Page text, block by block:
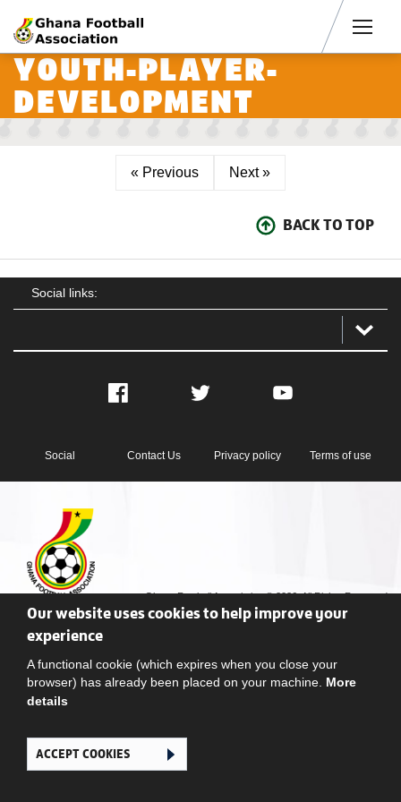
YOUTH-PLAYER-
DEVELOPMENT
« Previous Next »
BACK TO TOP
Social links:
Facebook Twitter YouTube
Social Contact Us Privacy policy Terms of use
Ghana Football Association © 2026. All Rights Reserved
Our website uses cookies to help improve your
experience
A functional cookie (which expires when you close your
browser) has already been placed on your machine. More
details
ACCEPT COOKIES